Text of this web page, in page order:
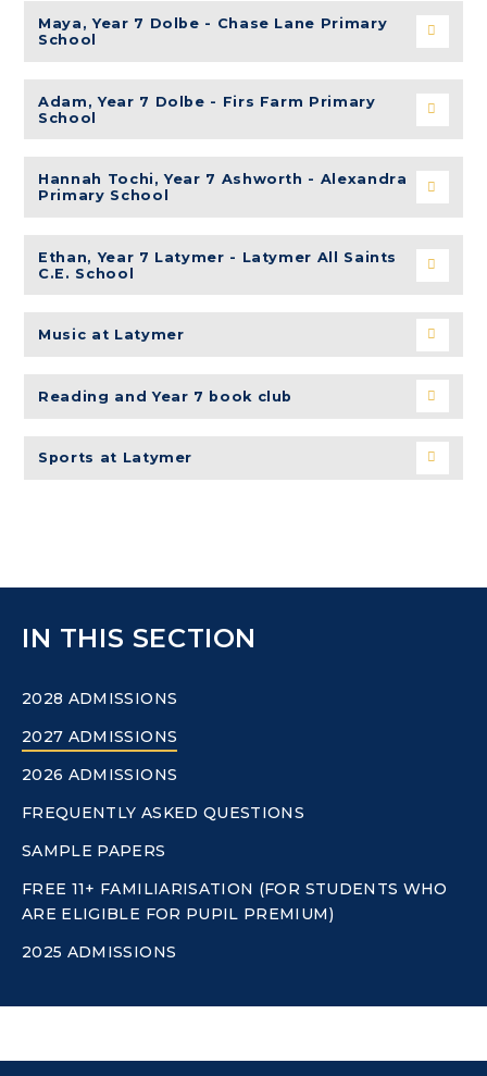
Maya, Year 7 Dolbe - Chase Lane Primary
School
Adam, Year 7 Dolbe - Firs Farm Primary
School
Hannah Tochi , Year 7 Ashworth - Alexandra
Primary School
Ethan, Year 7 Latymer - Latymer All Saints
C.E. School
Music at Latymer
Reading and Year 7 book club
Sports at Latymer
IN THIS SECTION
2028 ADMISSIONS
2027 ADMISSIONS
2026 ADMISSIONS
FREQUENTLY ASKED QUESTIONS
SAMPLE PAPERS
FREE 11+ FAMILIARISATION (FOR STUDENTS WHO
ARE ELIGIBLE FOR PUPIL PREMIUM)
2025 ADMISSIONS